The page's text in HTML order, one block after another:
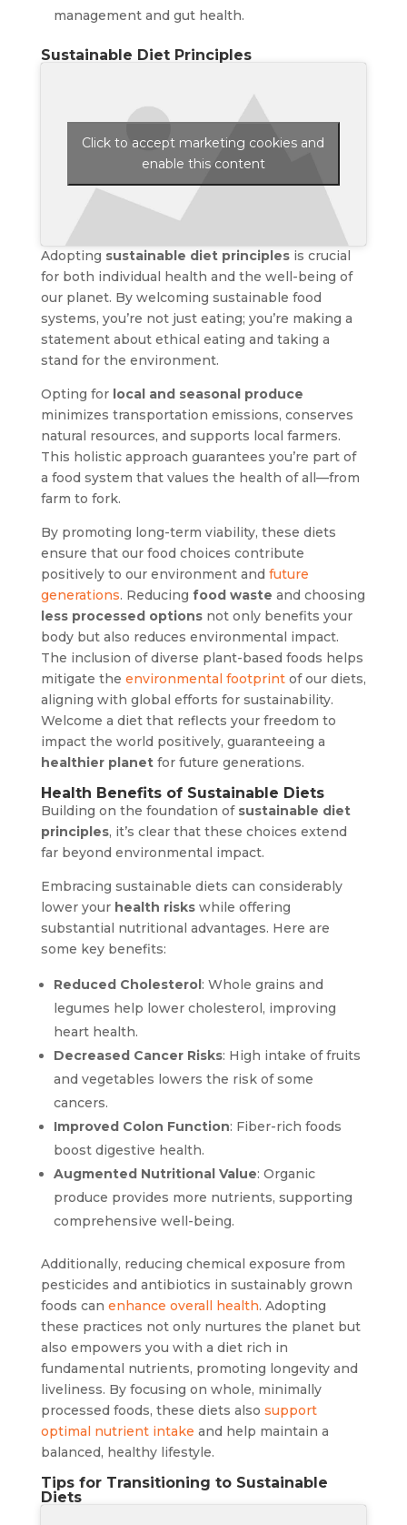
management and gut health.
Sustainable Diet Principles
Click to accept marketing cookies and
enable this content
Adopting sustainable diet principlesis crucial
for both individual health and the well-being of
our planet. By welcoming sustainable food
systems, you’re not just eating; you’re making a
statement about ethical eating and taking a
stand for the environment.
Opting for local and seasonal produce
minimizes transportation emissions, conserves
natural resources, and supports local farmers.
This holistic approach guarantees you’re part of
a food system that values the health of all—from
farm to fork.
By promoting long-term viability, these diets
ensure that our food choices contribute
positively to our environment and future
generations. Reducing food waste and choosing
less processed optionsnot only benefits your
body but also reduces environmental impact.
The inclusion of diverse plant-based foods helps
mitigate the environmental footprintof our diets,
aligning with global efforts for sustainability.
Welcome a diet that reflects your freedom to
impact the world positively, guaranteeing a
healthier planetfor future generations.
Health Benefits of Sustainable Diets
Building on the foundation of sustainable diet
principles, it’s clear that these choices extend
far beyond environmental impact.
Embracing sustainable diets can considerably
lower your health riskswhile offering
substantial nutritional advantages. Here are
some key benefits:
Reduced Cholesterol: Whole grains and
legumes help lower cholesterol, improving
heart health.
Decreased Cancer Risks: High intake of fruits
and vegetables lowers the risk of some
cancers.
Improved Colon Function: Fiber-rich foods
boost digestive health.
Augmented Nutritional Value: Organic
produce provides more nutrients, supporting
comprehensive well-being.
Additionally, reducing chemical exposure from
pesticides and antibiotics in sustainably grown
foods can enhance overall health. Adopting
these practices not only nurtures the planet but
also empowers you with a diet rich in
fundamental nutrients, promoting longevity and
liveliness. By focusing on whole, minimally
processed foods, these diets also support
optimal nutrient intake and help maintain a
balanced, healthy lifestyle.
Tips for Transitioning to Sustainable
Diets